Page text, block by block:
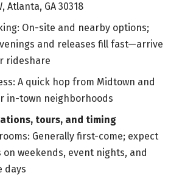
Atlanta, GA 30318
On-site and nearby options;
and releases fill fast—arrive
rideshare
A quick hop from Midtown and
in-town neighborhoods
tours, and timing
Generally first-come; expect
on weekends, event nights, and
days